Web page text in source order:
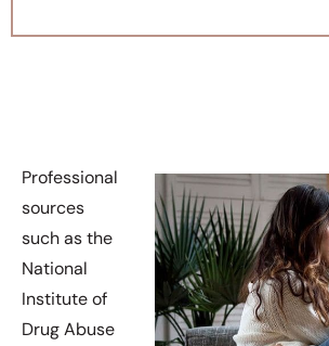
Professional
sources
such as the
National
Institute of
Drug Abuse